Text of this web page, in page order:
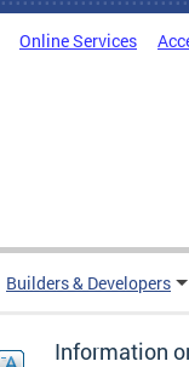
Online Services
Builders & Developers
Information